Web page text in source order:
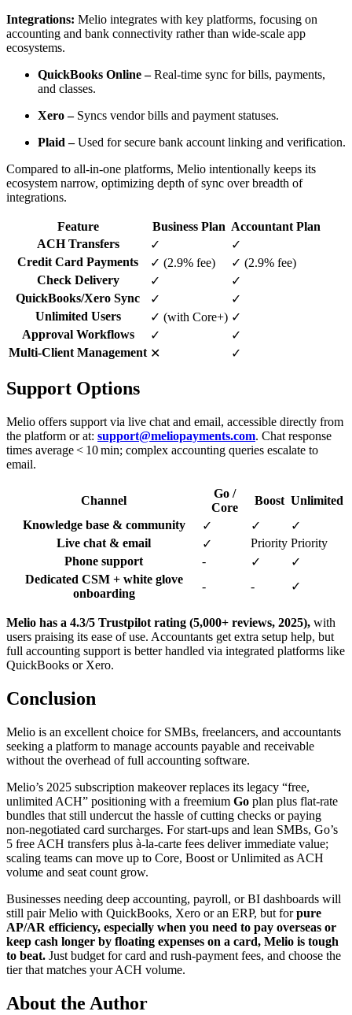
Integrations: Melio integrates with key platforms, focusing on
accounting and bank connectivity rather than wide-scale app
ecosystems.
QuickBooks Online –Real-time sync for bills, payments,
and classes.
Xero –Syncs vendor bills and payment statuses.
Plaid –Used for secure bank account linking and verification.
Compared to all-in-one platforms, Melio intentionally keeps its
ecosystem narrow, optimizing depth of sync over breadth of
integrations.
Feature Business Plan Accountant Plan
ACH Transfers
✓
✓
Credit Card Payments
✓ (2.9% fee)
✓ (2.9% fee)
Check Delivery
✓
✓
QuickBooks/Xero Sync
✓
✓
Unlimited Users
✓ (with Core+) ✓
Approval Workflows
✓
✓
Multi-Client Management ✕ ✓
Support Options
Melio offers support via live chat and email, accessible directly from
the platform or at: support@meliopayments.com. Chat response
times average < 10 min; complex accounting queries escalate to
email.
Channel
Go /
Core
Boost Unlimited
Knowledge base & community
✓ ✓
✓
Live chat & email
✓ Priority Priority
Phone support
- ✓
✓
Dedicated CSM + white glove
onboarding
- - ✓
Melio has a 4.3/5 Trustpilot rating (5,000+ reviews, 2025), with
users praising its ease of use. Accountants get extra setup help, but
full accounting support is better handled via integrated platforms like
QuickBooks or Xero.
Conclusion
Melio is an excellent choice for SMBs, freelancers, and accountants
seeking a platform to manage accounts payable and receivable
without the overhead of full accounting software.
Melio’s 2025 subscription makeover replaces its legacy “free,
unlimited ACH” positioning with a freemium Go plan plus flat‑rate
bundles that still undercut the hassle of cutting checks or paying
non‑negotiated card surcharges. For start‑ups and lean SMBs, Go’s
5 free ACH transfers plus à‑la‑carte fees deliver immediate value;
scaling teams can move up to Core, Boost or Unlimited as ACH
volume and seat count grow.
Businesses needing deep accounting, payroll, or BI dashboards will
still pair Melio with QuickBooks, Xero or an ERP, but forpure
AP/AR efficiency, especially when you need to pay overseas or
keep cash longer by floating expenses on a card, Melio is tough
to beat. Just budget for card and rush‑payment fees, and choose the
tier that matches your ACH volume.
About the Author